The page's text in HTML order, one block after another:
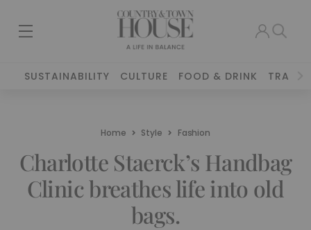
SUSTAINABILITY CULTURE FOOD & DRINK TRAVEL
Home Style Fashion
Charlotte Staerck’s Handbag
Clinic breathes life into old
bags.